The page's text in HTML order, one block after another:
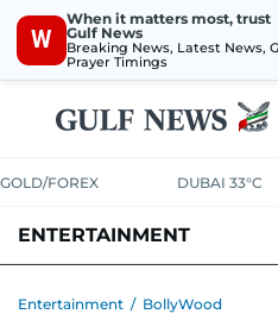
W
When it matters most, trust
Gulf News
Breaking News, Latest News,
Prayer Timings
GOLD/FOREX DUBAI 33°C
ENTERTAINMENT
Entertainment / BollyWood